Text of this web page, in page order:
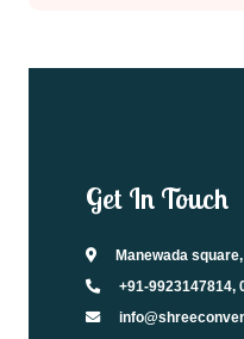
Get In Touch
Manewada
+91-9923147814,